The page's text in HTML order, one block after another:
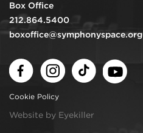
Box Office
212.864.5400
boxoffice@symphonyspace.org
FacebookInstagramTikTok
Cookie Policy
Website by Eyekiller